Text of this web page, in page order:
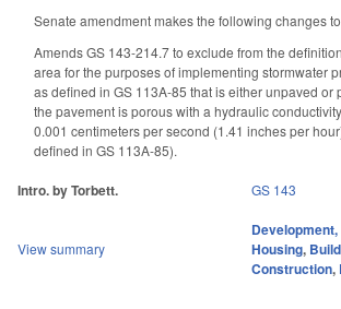
Senate amendment makes the following changes
Amends GS 143-214.7 to exclude from the
area for the purposes of implementing stormwater
as defined in GS 113A-85 that is either unpaved or
the pavement is porous with a hydraulic
0.001 centimeters per second (1.41 inches per
defined in GS 113A-85).
Intro. by Torbett. GS 143
View summary
Housing,
Construction,